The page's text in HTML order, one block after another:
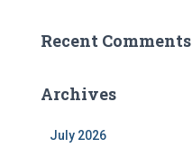
Recent Comments
Archives
July 2026